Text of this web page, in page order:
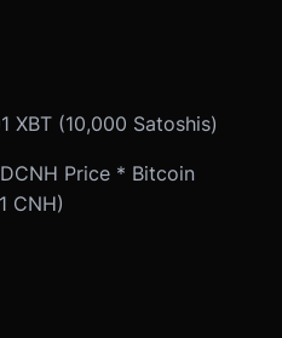
XBT (10,000 Satoshis)
Price * Bitcoin
CNH)